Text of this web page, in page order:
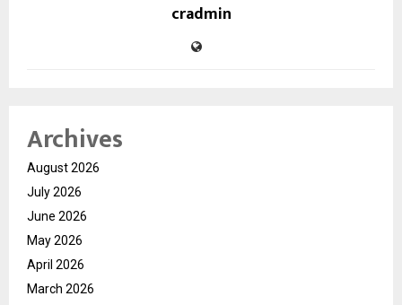
cradmin
Archives
August 2026
July 2026
June 2026
May 2026
April 2026
March 2026